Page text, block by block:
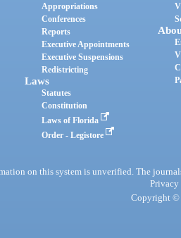
Appropriations
Conferences
Reports
Executive Appointments
Executive Suspensions
Redistricting
Laws
Statutes
Constitution
Laws of Florida
Order - Legistore
on this system is unverified. The
Privacy
Copyright ©